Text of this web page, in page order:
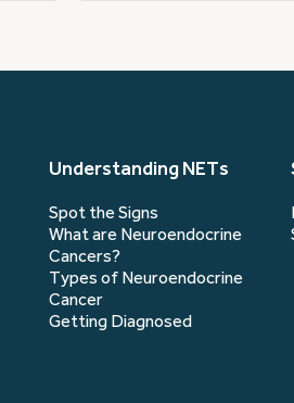
Understanding NETs
Spot the Signs
What are Neuroendocrine
Cancers?
Types of Neuroendocrine
Cancer
Getting Diagnosed